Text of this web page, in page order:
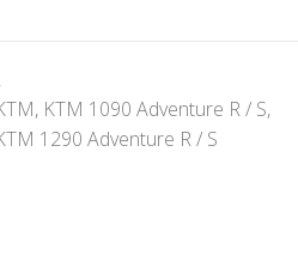
, KTM 1090 Adventure R / S,
1290 Adventure R / S